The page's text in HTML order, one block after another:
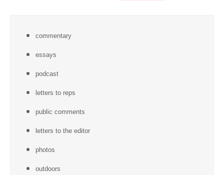
commentary
essays
podcast
letters to reps
public comments
letters to the editor
photos
outdoors